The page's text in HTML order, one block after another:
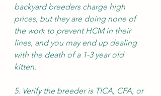
backyard breeders charge high
prices, but they are doing none of
the work to prevent HCM in their
lines, and you may end up dealing
with the death of a 1-3 year old
kitten.
5. Verify the breeder is TICA, CFA, or